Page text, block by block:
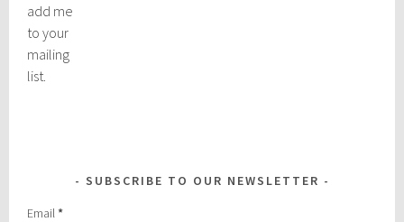
add me
to your
mailing
list.
SUBSCRIBE TO OUR NEWSLETTER
Email*